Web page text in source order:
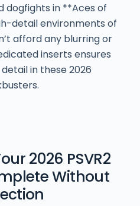
in **Aces of
detail environments of
afford any blurring or
inserts ensures
in these 2026
2026 PSVR2
Without